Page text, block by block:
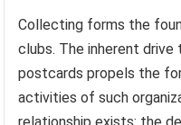
Collecting forms the
clubs. The inherent drive
postcards propels the
activities of such